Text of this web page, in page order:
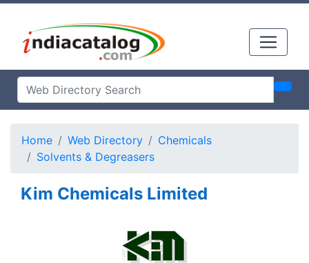
Home Web Directory
Chemicals
Solvents & Degreasers
Kim Chemicals Limited